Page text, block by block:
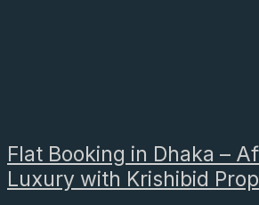
Flat Booking in Dhaka –
Luxury with Krishibid